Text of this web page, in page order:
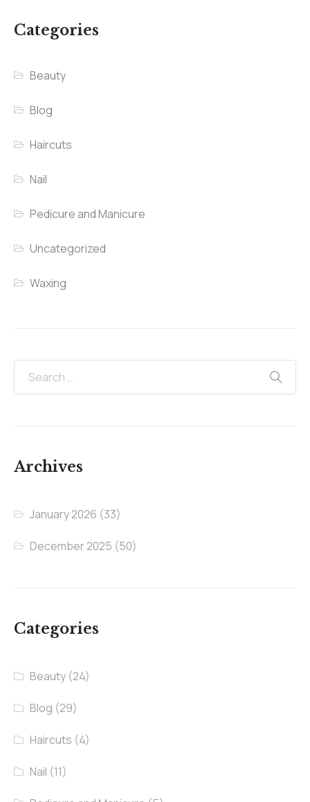
Categories
Beauty
Blog
Haircuts
Nail
Pedicure and Manicure
Uncategorized
Waxing
Archives
January 2026 (33)
December 2025 (50)
Categories
Beauty (24)
Blog (29)
Haircuts (4)
Nail (11)